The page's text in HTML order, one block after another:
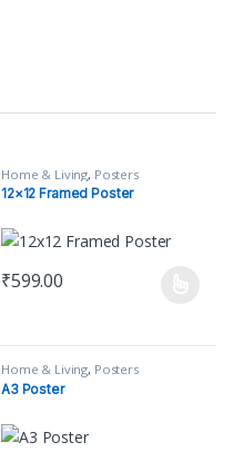
Home & Living, Posters
12×12 Framed Poster
₹599.00
Home & Living, Posters
A3 Poster